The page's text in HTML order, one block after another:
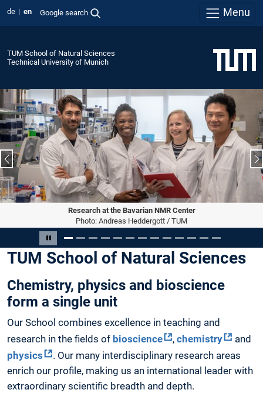
de en Google search Menu
TUM School of Natural Sciences
Technical University of Munich
Pause carousel
Research at the Bavarian NMR Center
Photo: Andreas Heddergott / TUM
Previous slide
Slide 1 of 13
TUM School of Natural Sciences
Chemistry, physics and bioscience
form a single unit
Our School combines excellence in teaching and
research in the fields of bioscience , chemistry
and
physics
. Our many interdisciplinary research areas
enrich our profile, making us an international leader with
extraordinary scientific breadth and depth.